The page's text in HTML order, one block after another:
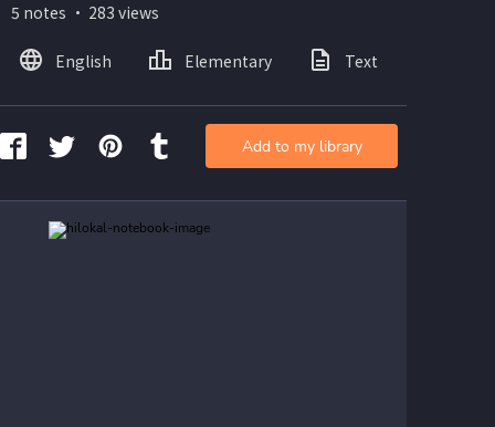
5 notes ・ 283 views
English Elementary Text
Add to my library